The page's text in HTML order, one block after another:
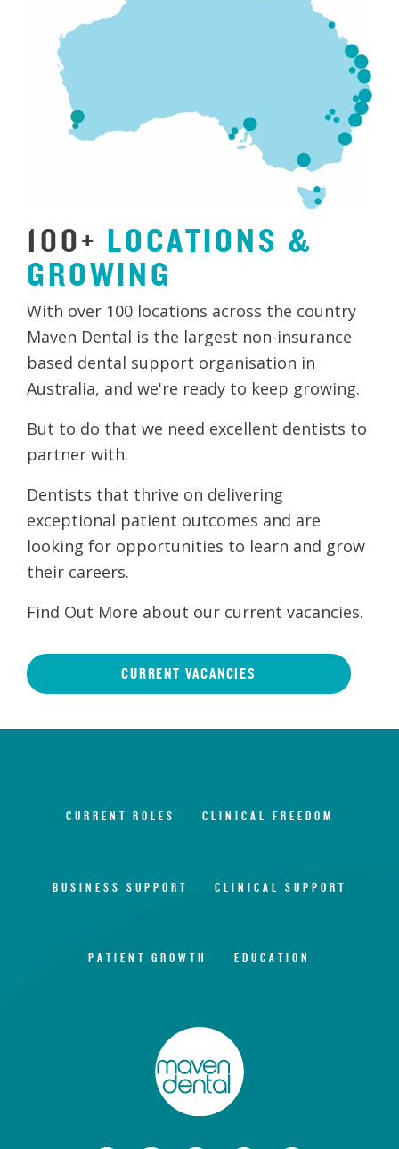
100+ LOCATIONS &
GROWING
With over 100 locations across the country
Maven Dental is the largest non-insurance
based dental support organisation in
Australia, and we're ready to keep growing.
But to do that we need excellent dentists to
partner with.
Dentists that thrive on delivering
exceptional patient outcomes and are
looking for opportunities to learn and grow
their careers.
Find Out More about our current vacancies.
CURRENT VACANCIES
CURRENT ROLES CLINICAL FREEDOM
BUSINESS SUPPORT CLINICAL SUPPORT
PATIENT GROWTH EDUCATION